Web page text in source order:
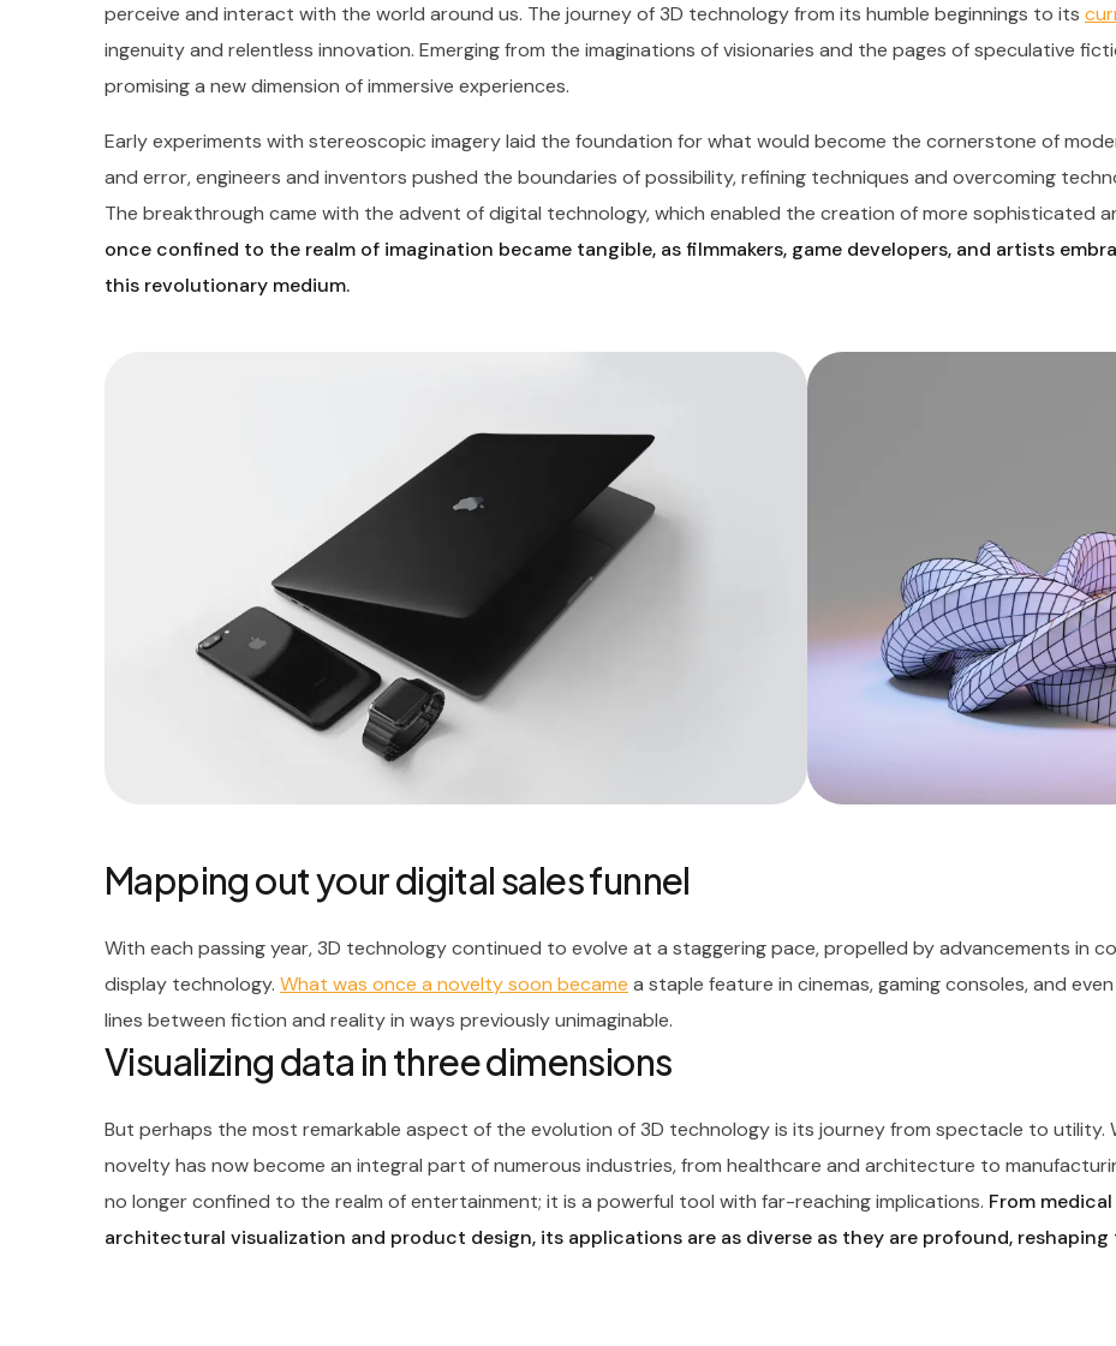
perceive and interact with the world around us. The journey of 3D technology from its humble beginnings to its
ingenuity and relentless innovation. Emerging from the imaginations of visionaries and the pages of speculative
promising a new dimension of immersive experiences.
Early experiments with stereoscopic imagery laid the foundation for what would become the cornerstone of
and error, engineers and inventors pushed the boundaries of possibility, refining techniques and overcoming
The breakthrough came with the advent of digital technology, which enabled the creation of more sophisticated
once confined to the realm of imagination became tangible, as filmmakers, game developers, and artists
this revolutionary medium.
Mapping out your digital sales funnel
With each passing year, 3D technology continued to evolve at a staggering pace, propelled by advancements in
display technology. What was once a novelty soon became a staple feature in cinemas, gaming consoles, and
lines between fiction and reality in ways previously unimaginable.
Visualizing data in three dimensions
But perhaps the most remarkable aspect of the evolution of 3D technology is its journey from spectacle to utility.
novelty has now become an integral part of numerous industries, from healthcare and architecture to
no longer confined to the realm of entertainment; it is a powerful tool with far-reaching implications. From
architectural visualization and product design, its applications are as diverse as they are profound, reshaping